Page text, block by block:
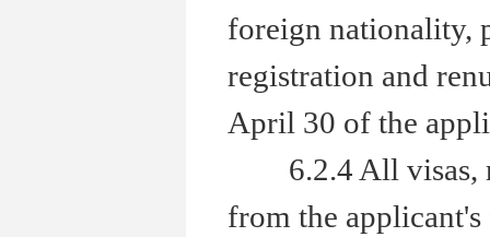
foreign nationality,
registration and
April 30 of the
6.2.4 All visas,
from the